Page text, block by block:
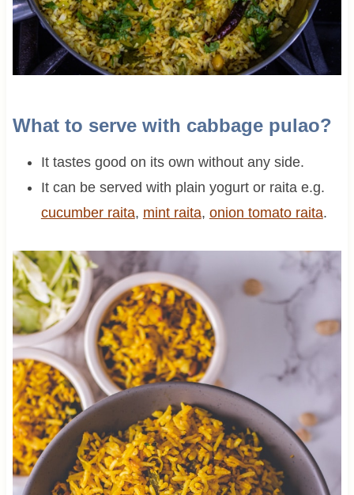
What to serve with cabbage pulao?
It tastes good on its own without any side.
It can be served with plain yogurt or raita e.g.
cucumber raita, mint raita, onion tomato raita.